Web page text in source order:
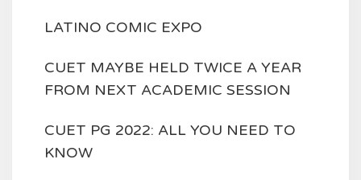
LATINO COMIC EXPO
CUET MAYBE HELD TWICE A YEAR
FROM NEXT ACADEMIC SESSION
CUET PG 2022: ALL YOU NEED TO
KNOW